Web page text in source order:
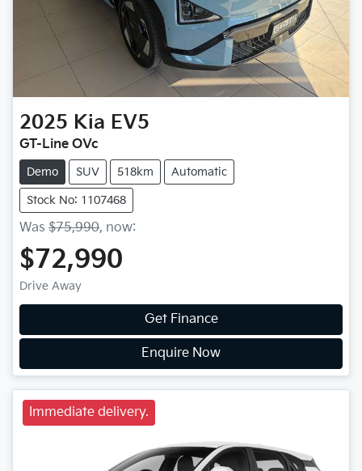
2025 Kia EV5
GT-Line OVc
Demo SUV 518km Automatic
Stock No: 1107468
Was $75,990, now:
$72,990
Drive Away
Get Finance
Enquire Now
Immediate delivery.